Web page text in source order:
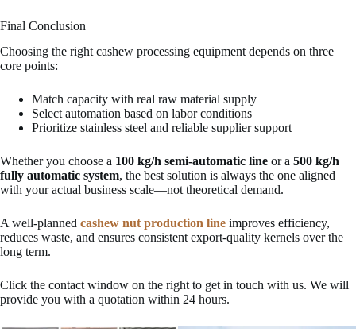
Final Conclusion
Choosing the right cashew processing equipment depends on three
core points:
Match capacity with real raw material supply
Select automation based on labor conditions
Prioritize stainless steel and reliable supplier support
Whether you choose a 100 kg/h semi-automatic line or a 500 kg/h
fully automatic system, the best solution is always the one aligned
with your actual business scale—not theoretical demand.
A well-planned cashew nut production line improves efficiency,
reduces waste, and ensures consistent export-quality kernels over the
long term.
Click the contact window on the right to get in touch with us. We will
provide you with a quotation within 24 hours.